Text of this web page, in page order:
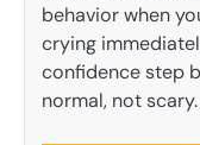
behavior when
crying
confidence step
normal, not scary.